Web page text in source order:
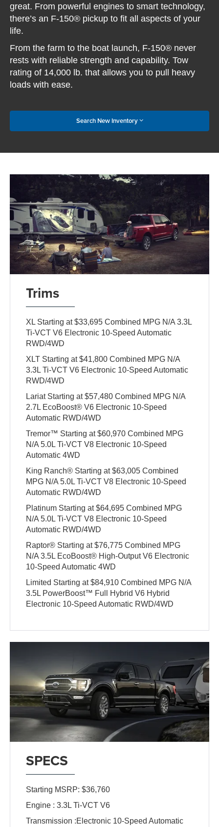
great. From powerful engines to smart technology,
there’s an F-150® pickup to fit all aspects of your
life.
From the farm to the boat launch, F-150® never
rests with reliable strength and capability. Tow
rating of 14,000 lb. that allows you to pull heavy
loads with ease.
Search New Inventory
Trims
XL Starting at $33,695 Combined MPG N/A 3.3L
Ti-VCT V6 Electronic 10-Speed Automatic
RWD/4WD
XLT Starting at $41,800 Combined MPG N/A
3.3L Ti-VCT V6 Electronic 10-Speed Automatic
RWD/4WD
Lariat Starting at $57,480 Combined MPG N/A
2.7L EcoBoost® V6 Electronic 10-Speed
Automatic RWD/4WD
Tremor™ Starting at $60,970 Combined MPG
N/A 5.0L Ti-VCT V8 Electronic 10-Speed
Automatic 4WD
King Ranch® Starting at $63,005 Combined
MPG N/A 5.0L Ti-VCT V8 Electronic 10-Speed
Automatic RWD/4WD
Platinum Starting at $64,695 Combined MPG
N/A 5.0L Ti-VCT V8 Electronic 10-Speed
Automatic RWD/4WD
Raptor® Starting at $76,775 Combined MPG
N/A 3.5L EcoBoost® High-Output V6 Electronic
10-Speed Automatic 4WD
Limited Starting at $84,910 Combined MPG N/A
3.5L PowerBoost™ Full Hybrid V6 Hybrid
Electronic 10-Speed Automatic RWD/4WD
SPECS
Starting MSRP: $36,760
Engine : 3.3L Ti-VCT V6
Transmission :Electronic 10-Speed Automatic